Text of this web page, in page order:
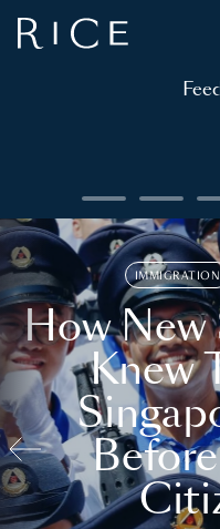
IMMIGRATION
How New
Knew